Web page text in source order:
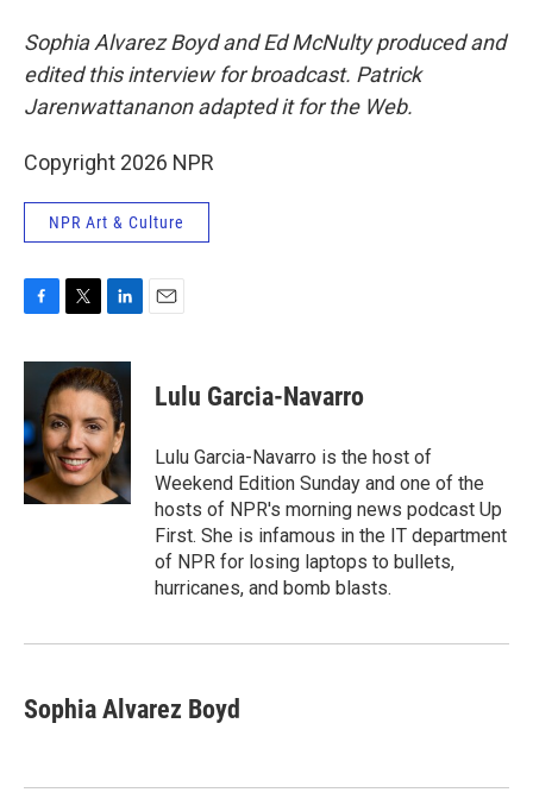
Sophia Alvarez Boyd and Ed McNulty produced and
edited this interview for broadcast. Patrick
Jarenwattananon adapted it for the Web.
Copyright 2026 NPR
NPR Art & Culture
c
o
o
k
i
t
t
e
r
n
k
e
d
I
n
Lulu Garcia-Navarro
Lulu Garcia-Navarro is the host of
Weekend Edition Sunday and one of the
hosts of NPR's morning news podcast Up
First. She is infamous in the IT department
of NPR for losing laptops to bullets,
hurricanes, and bomb blasts.
Sophia Alvarez Boyd